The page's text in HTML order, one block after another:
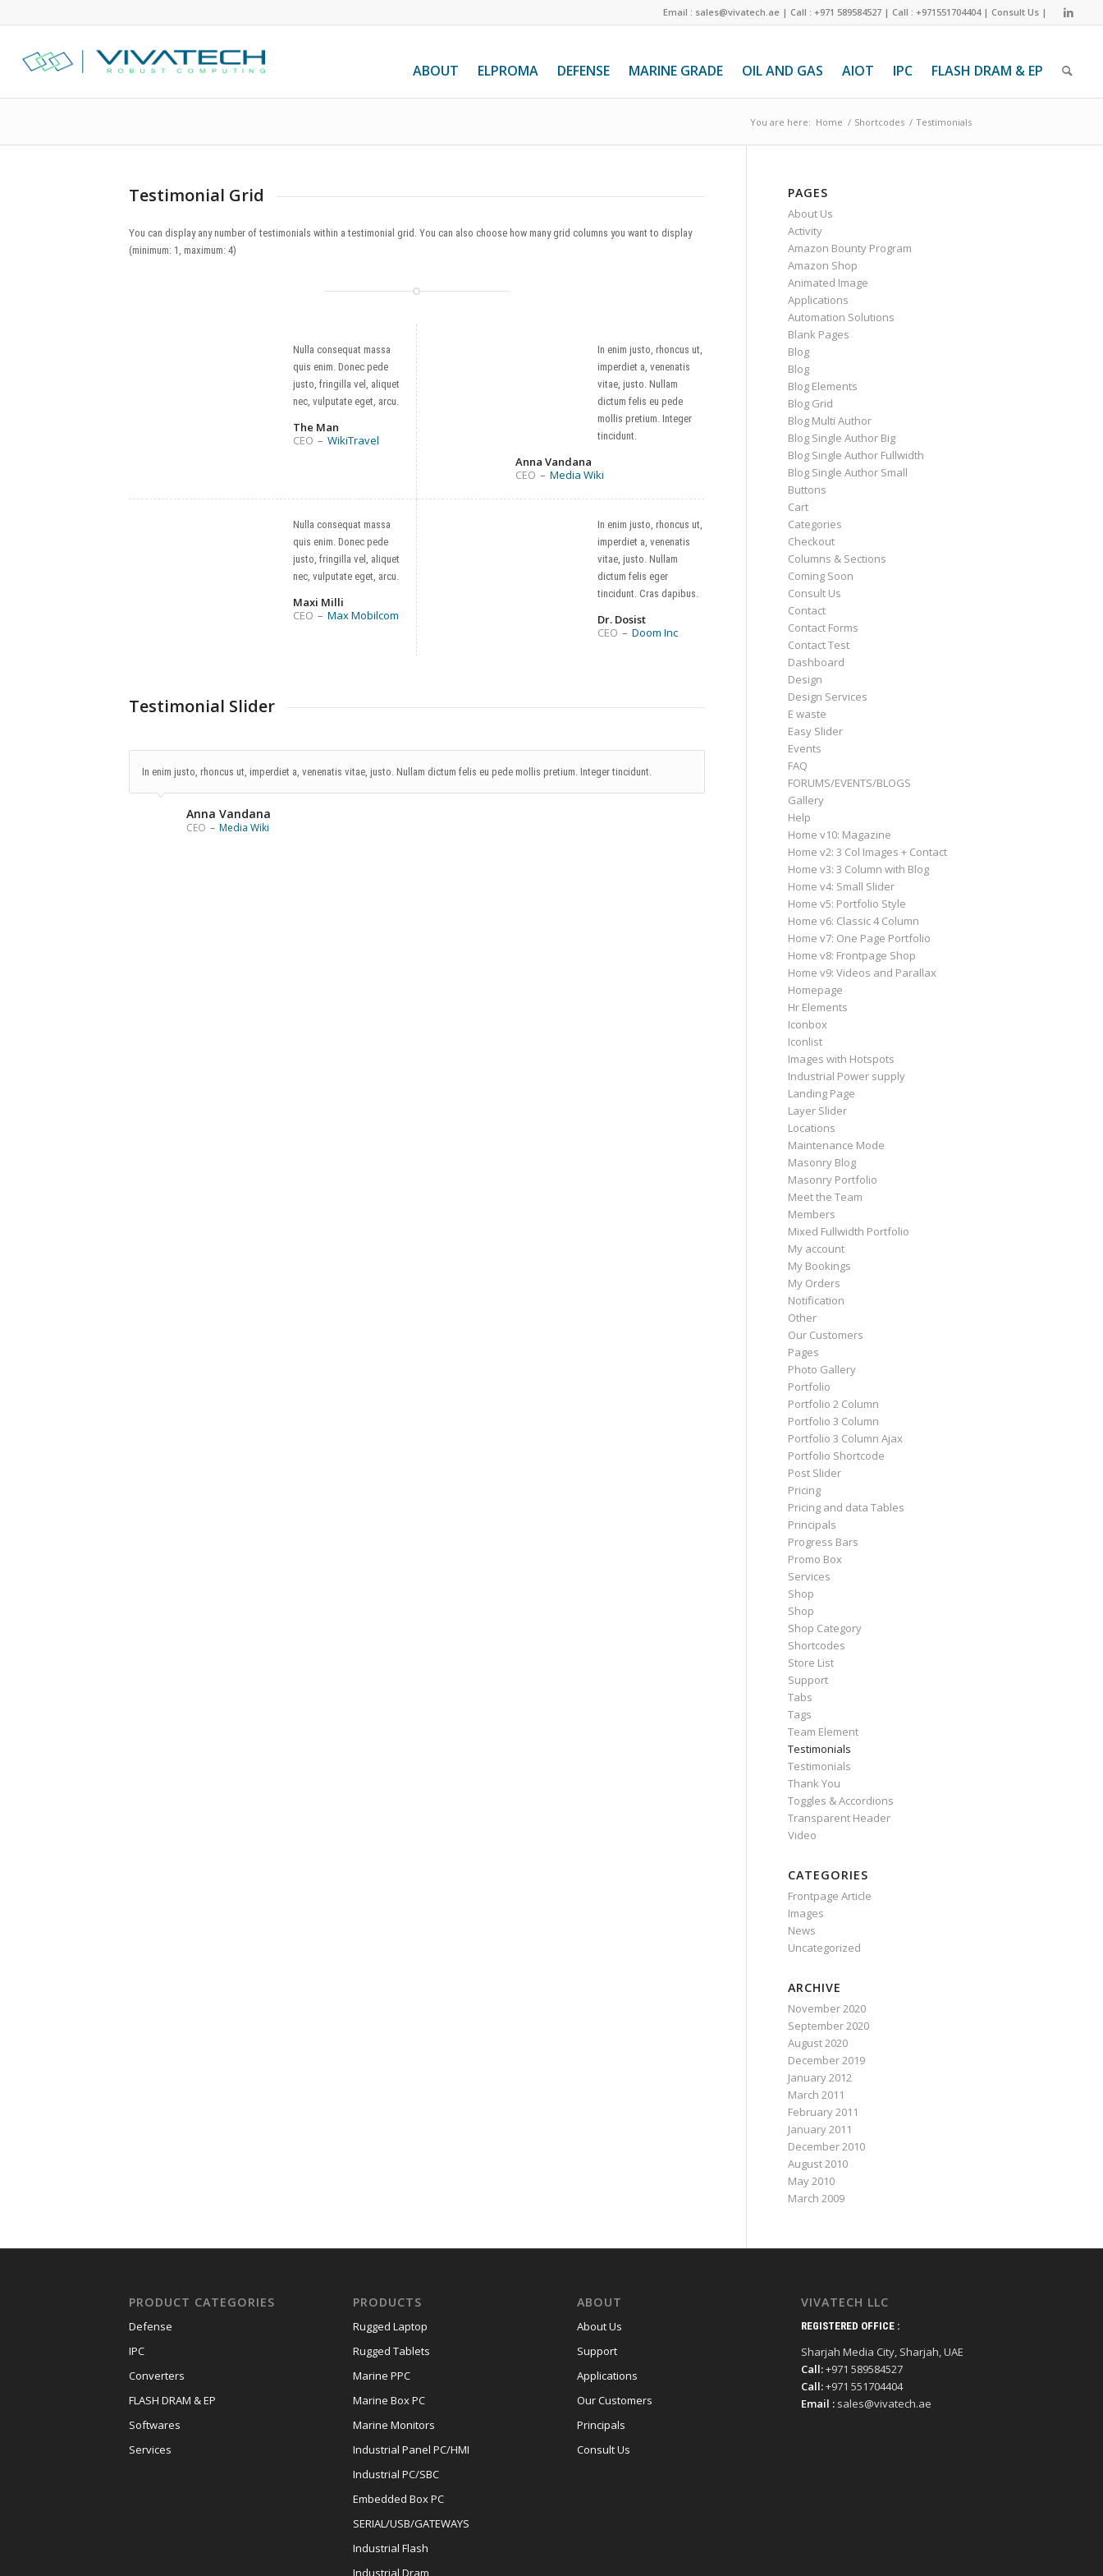
Email : sales@vivatech.ae |Call : +971 589584527 |Call : +971551704404|Consult Us |
ABOUT ELPROMA DEFENSE MARINE GRADE OIL AND GAS AIOT IPC FLASH DRAM & EP
You are here: Home / Shortcodes / Testimonials
Testimonial Grid
You can display any number of testimonials within a testimonial grid. You can also choose how many grid columns you want to display
(minimum: 1, maximum: 4)
Nulla consequat massa
quis enim. Donec pede
justo, fringilla vel, aliquet
nec, vulputate eget, arcu.
The Man
CEO – WikiTravel
In enim justo, rhoncus ut,
imperdiet a, venenatis
vitae, justo. Nullam
dictum felis eu pede
mollis pretium. Integer
tincidunt.
Anna Vandana
CEO – Media Wiki
Nulla consequat massa
quis enim. Donec pede
justo, fringilla vel, aliquet
nec, vulputate eget, arcu.
Maxi Milli
CEO – Max Mobilcom
In enim justo, rhoncus ut,
imperdiet a, venenatis
vitae, justo. Nullam
dictum felis eger
tincidunt. Cras dapibus.
Dr. Dosist
CEO – Doom Inc
Testimonial Slider
In enim justo, rhoncus ut, imperdiet a, venenatis vitae, justo. Nullam dictum felis eu pede mollis pretium. Integer tincidunt.
Anna Vandana
CEO – Media Wiki
PAGES
About Us
Activity
Amazon Bounty Program
Amazon Shop
Animated Image
Applications
Automation Solutions
Blank Pages
Blog
Blog
Blog Elements
Blog Grid
Blog Multi Author
Blog Single Author Big
Blog Single Author Fullwidth
Blog Single Author Small
Buttons
Cart
Categories
Checkout
Columns & Sections
Coming Soon
Consult Us
Contact
Contact Forms
Contact Test
Dashboard
Design
Design Services
E waste
Easy Slider
Events
FAQ
FORUMS/EVENTS/BLOGS
Gallery
Help
Home v10: Magazine
Home v2: 3 Col Images + Contact
Home v3: 3 Column with Blog
Home v4: Small Slider
Home v5: Portfolio Style
Home v6: Classic 4 Column
Home v7: One Page Portfolio
Home v8: Frontpage Shop
Home v9: Videos and Parallax
Homepage
Hr Elements
Iconbox
Iconlist
Images with Hotspots
Industrial Power supply
Landing Page
Layer Slider
Locations
Maintenance Mode
Masonry Blog
Masonry Portfolio
Meet the Team
Members
Mixed Fullwidth Portfolio
My account
My Bookings
My Orders
Notification
Other
Our Customers
Pages
Photo Gallery
Portfolio
Portfolio 2 Column
Portfolio 3 Column
Portfolio 3 Column Ajax
Portfolio Shortcode
Post Slider
Pricing
Pricing and data Tables
Principals
Progress Bars
Promo Box
Services
Shop
Shop
Shop Category
Shortcodes
Store List
Support
Tabs
Tags
Team Element
Testimonials
Testimonials
Thank You
Toggles & Accordions
Transparent Header
Video
CATEGORIES
Frontpage Article
Images
News
Uncategorized
ARCHIVE
November 2020
September 2020
August 2020
December 2019
January 2012
March 2011
February 2011
January 2011
December 2010
August 2010
May 2010
March 2009
PRODUCT CATEGORIES
Defense
IPC
Converters
FLASH DRAM & EP
Softwares
Services
PRODUCTS
Rugged Laptop
Rugged Tablets
Marine PPC
Marine Box PC
Marine Monitors
Industrial Panel PC/HMI
Industrial PC/SBC
Embedded Box PC
SERIAL/USB/GATEWAYS
Industrial Flash
Industrial Dram
ABOUT
About Us
Support
Applications
Our Customers
Principals
Consult Us
VIVATECH LLC
REGISTERED OFFICE :
Sharjah Media City, Sharjah, UAE
Call:+971 589584527
Call:+971 551704404
Email : sales@vivatech.ae